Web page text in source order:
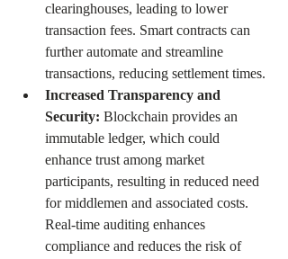
clearinghouses, leading to lower
transaction fees. Smart contracts can
further automate and streamline
transactions, reducing settlement times.
Increased Transparency and
Security: Blockchain provides an
immutable ledger, which could
enhance trust among market
participants, resulting in reduced need
for middlemen and associated costs.
Real-time auditing enhances
compliance and reduces the risk of